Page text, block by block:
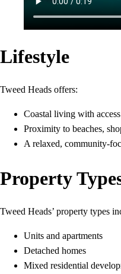
Lifestyle
Tweed Heads offers:
Coastal living with
Proximity to beaches,
A relaxed, community-
Property
Tweed Heads’ property types
Units and apartments
Detached homes
Mixed residential